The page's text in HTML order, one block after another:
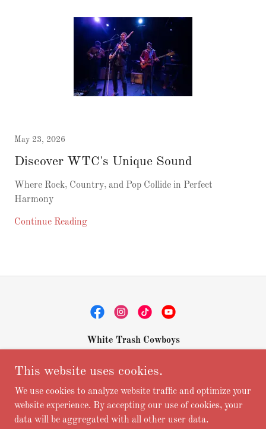
May 23, 2026
Discover WTC's Unique Sound
Where Rock, Country, and Pop Collide in Perfect
Harmony
Continue Reading
White Trash Cowboys
975 Five Oaks Cr., Canyon Lake, TX 78133
+1.8307084314
Copyright © 2026 white trash cowboys - All Rights Reserved.
This website uses cookies.
We use cookies to analyze website traffic and optimize your
website experience. By accepting our use of cookies, your
data will be aggregated with all other user data.